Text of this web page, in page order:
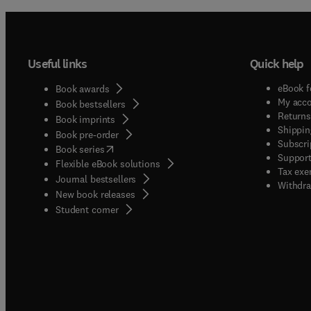
here
Useful links
Book awards
Book bestsellers
Book imprints
Book pre-order
Book series(opens in new tab/window
Flexible eBook solutions
Journal bestsellers
New book releases
Student corner( opens in new tab/window
Quick help
eBook
My
Tax